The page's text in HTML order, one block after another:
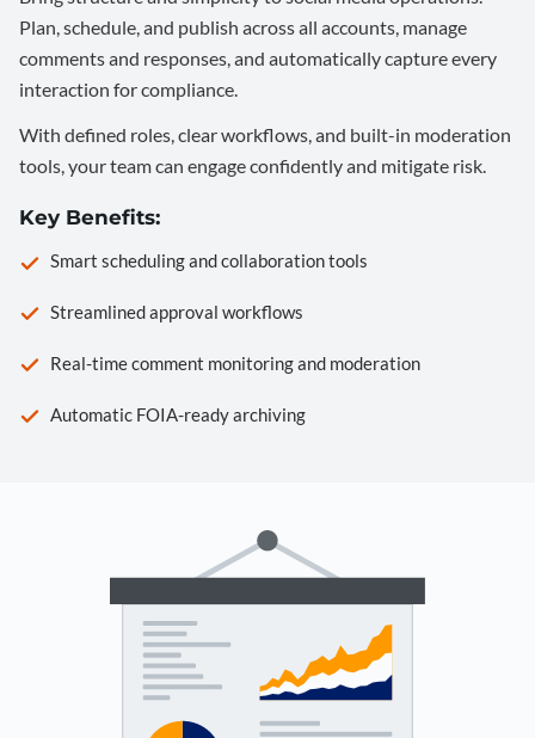
Plan, schedule, and publish across all accounts, manage
comments and responses, and automatically capture every
interaction for compliance.
With defined roles, clear workflows, and built-in moderation
tools, your team can engage confidently and mitigate risk.
Key Benefits:
Smart scheduling and collaboration tools
Streamlined approval workflows
Real-time comment monitoring and moderation
Automatic FOIA-ready archiving